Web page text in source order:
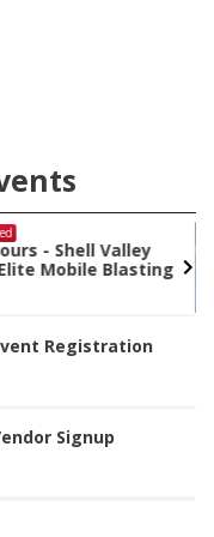
- Shell Valley
Mobile Blasting
Registration
Signup